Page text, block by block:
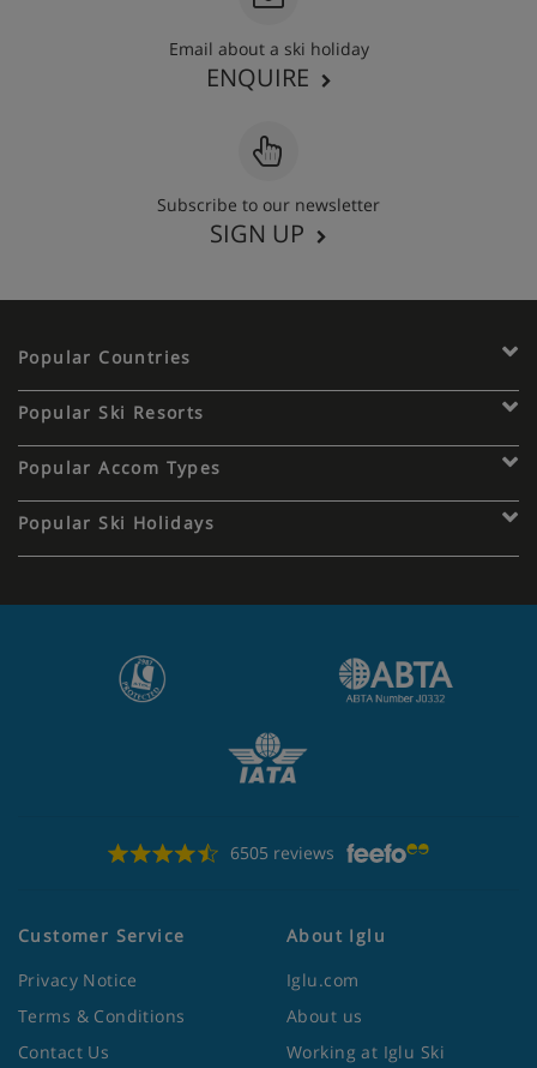
Email about a ski holiday
ENQUIRE
Subscribe to our newsletter
SIGN UP
Popular Countries
Popular Ski Resorts
Popular Accom Types
Popular Ski Holidays
6505 reviews
Customer Service
Privacy Notice
Terms & Conditions
Contact Us
About Iglu
Iglu.com
About us
Working at Iglu Ski